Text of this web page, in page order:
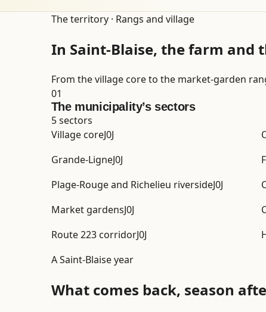
The territory · Rangs and village
In Saint-Blaise, the farm and
From the village core to the market-garden
01
The municipality’s sectors
5 sectors
Village coreJ0J
Grande-LigneJ0J
Plage-Rouge and Richelieu riversideJ0J
Market gardensJ0J
Route 223 corridorJ0J
A Saint-Blaise year
What comes back, season